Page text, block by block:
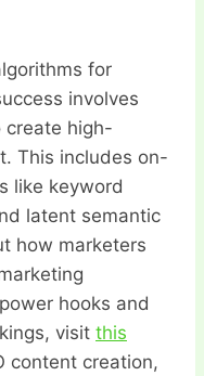
for
involves
create high-
This includes on-
like keyword
latent semantic
how marketers
hooks and
visit this
content creation,